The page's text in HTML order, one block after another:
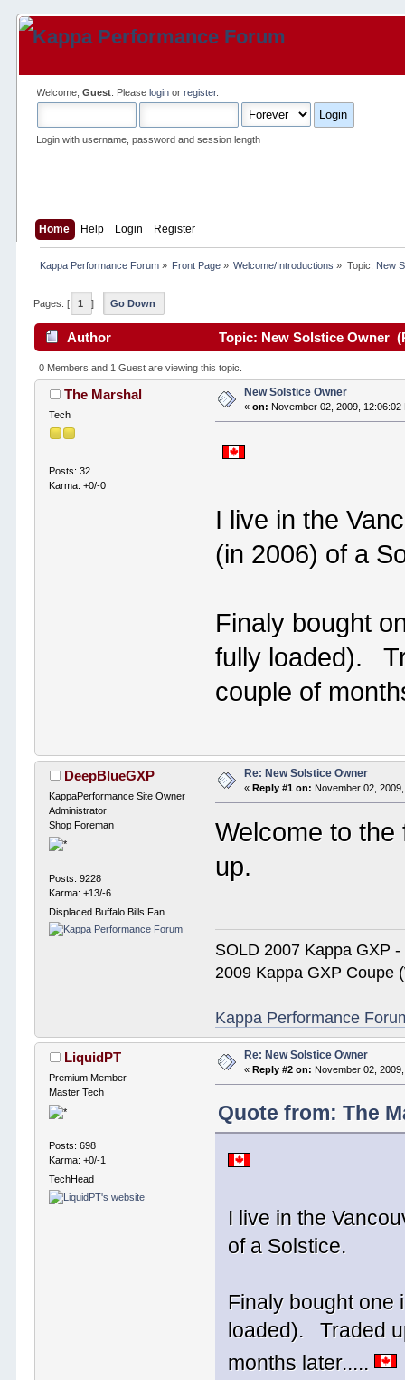
Welcome,Guest . Pleaselogin orregister.
Login with username, password and session length
Home Help Login Register
Kappa Performance Forum» Front Page » Welcome/Introductions » Topic: New
Pages: [ 1 ] Go Down
Author Topic: New Solstice Owner
0 Members and 1 Guest are viewing this topic.
The Marshal
Tech
Posts: 32
Karma: +0/-0
New Solstice Owner
«on: November 02, 2009, 12:06:02
I live in the
(in 2006) of a
Finaly bought
fully loaded).
couple of
DeepBlueGXP
KappaPerformance Site Owner
Administrator
Shop Foreman
Posts: 9228
Karma: +13/-6
Displaced Buffalo Bills Fan
Re: New Solstice Owner
« Reply #1 on: November 02,
Welcome to
up.
SOLD 2007 Kappa GXP -
2009 Kappa GXP Coupe
Kappa Performance
LiquidPT
Premium Member
Master Tech
Posts: 698
Karma: +0/-1
TechHead
Re: New Solstice Owner
« Reply #2 on: November 02,
Quote from: The
I live in the
of a Solstice.
Finaly bought one
loaded). Traded
months later.....